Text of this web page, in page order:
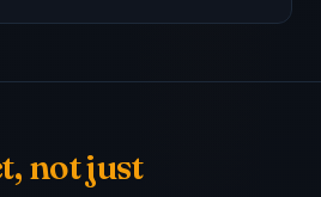
not just